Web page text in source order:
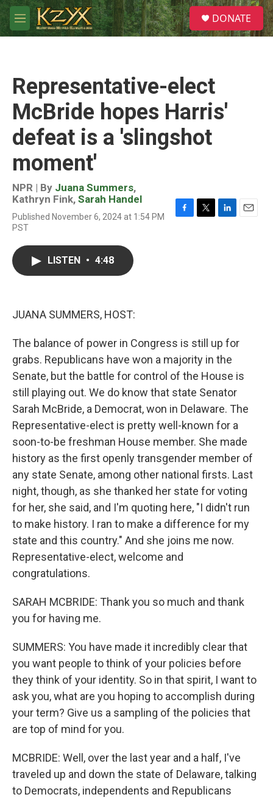
Skip to main content
M
e
S
e
a
DONATE
Representative-elect
McBride hopes Harris'
defeat is a 'slingshot
moment'
NPR | By Juana Summers,
Kathryn Fink, Sarah Handel
Published November 6, 2024 at 1:54 PM
PST
LISTEN • 4:48
JUANA SUMMERS, HOST:
The balance of power in Congress is still up for
grabs. Republicans have won a majority in the
Senate, but the battle for control of the House is
still playing out. We do know that state Senator
Sarah McBride, a Democrat, won in Delaware. The
Representative-elect is pretty well-known for a
soon-to-be freshman House member. She made
history as the first openly transgender member of
any state Senate, among other national firsts. Last
night, though, as she thanked her state for voting
for her, she said, and I'm quoting here, "I didn't run
to make history. I ran to make a difference for my
state and this country." And she joins me now.
Representative-elect, welcome and
congratulations.
SARAH MCBRIDE: Thank you so much and thank
you for having me.
SUMMERS: You have made it incredibly clear that
you want people to think of your policies before
they think of your identity. So in that spirit, I want to
ask you, what are you hoping to accomplish during
your term? Give us a sampling of the policies that
are top of mind for you.
MCBRIDE: Well, over the last year and a half, I've
traveled up and down the state of Delaware, talking
to Democrats, independents and Republicans